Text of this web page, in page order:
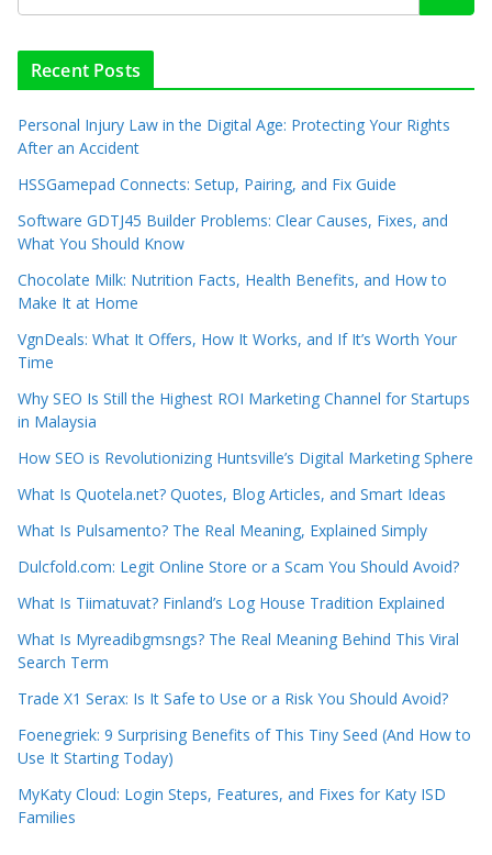
Recent Posts
Personal Injury Law in the Digital Age: Protecting Your Rights
After an Accident
HSSGamepad Connects: Setup, Pairing, and Fix Guide
Software GDTJ45 Builder Problems: Clear Causes, Fixes, and
What You Should Know
Chocolate Milk: Nutrition Facts, Health Benefits, and How to
Make It at Home
VgnDeals: What It Offers, How It Works, and If It’s Worth Your
Time
Why SEO Is Still the Highest ROI Marketing Channel for Startups
in Malaysia
How SEO is Revolutionizing Huntsville’s Digital Marketing Sphere
What Is Quotela.net? Quotes, Blog Articles, and Smart Ideas
What Is Pulsamento? The Real Meaning, Explained Simply
Dulcfold.com: Legit Online Store or a Scam You Should Avoid?
What Is Tiimatuvat? Finland’s Log House Tradition Explained
What Is Myreadibgmsngs? The Real Meaning Behind This Viral
Search Term
Trade X1 Serax: Is It Safe to Use or a Risk You Should Avoid?
Foenegriek: 9 Surprising Benefits of This Tiny Seed (And How to
Use It Starting Today)
MyKaty Cloud: Login Steps, Features, and Fixes for Katy ISD
Families